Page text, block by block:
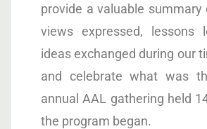
provide a valuable summary
views expressed, lessons
ideas exchanged during our
and celebrate what was
annual AAL gathering held
the program began.